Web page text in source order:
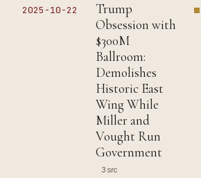
2025-10-22
Trump
Obsession with
$300M
Ballroom:
Demolishes
Historic East
Wing While
Miller and
Vought Run
Government
3 src